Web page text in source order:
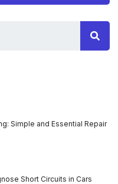
Simple and Essential Repair
Short Circuits in Cars